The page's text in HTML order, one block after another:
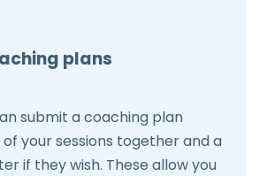
plans
submit a coaching plan
your sessions together and a
if they wish. These allow you